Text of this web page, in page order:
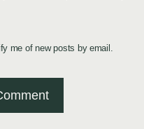
me of new posts by email.